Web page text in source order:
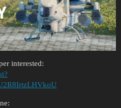
interested: